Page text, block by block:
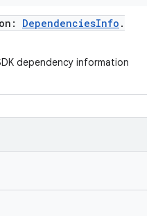
: DependenciesInfo .
dependency information